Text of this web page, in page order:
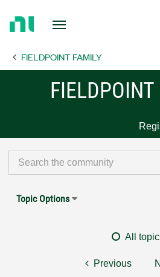
Page FIELDPOINT FAMILY
FIELDPOINT
Topic Options
All
Previous